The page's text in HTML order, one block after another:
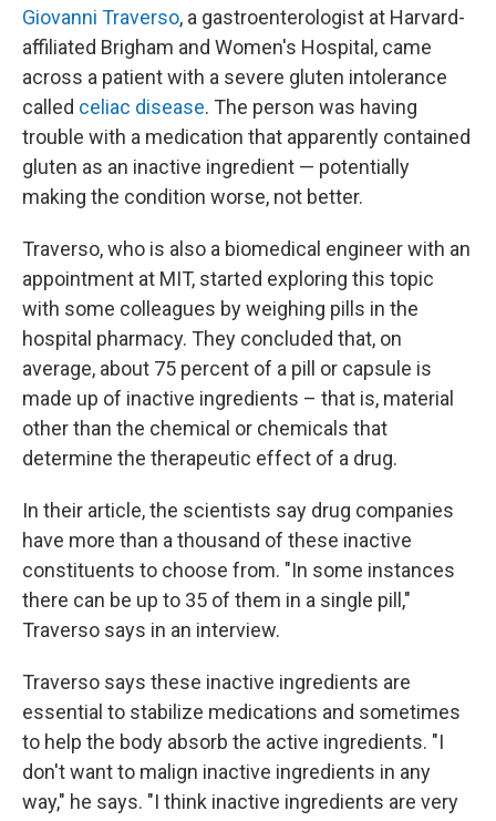
Giovanni Traverso, a gastroenterologist at Harvard-
affiliated Brigham and Women's Hospital, came
across a patient with a severe gluten intolerance
called celiac disease. The person was having
trouble with a medication that apparently contained
gluten as an inactive ingredient — potentially
making the condition worse, not better.
Traverso, who is also a biomedical engineer with an
appointment at MIT, started exploring this topic
with some colleagues by weighing pills in the
hospital pharmacy. They concluded that, on
average, about 75 percent of a pill or capsule is
made up of inactive ingredients – that is, material
other than the chemical or chemicals that
determine the therapeutic effect of a drug.
In their article, the scientists say drug companies
have more than a thousand of these inactive
constituents to choose from. "In some instances
there can be up to 35 of them in a single pill,"
Traverso says in an interview.
Traverso says these inactive ingredients are
essential to stabilize medications and sometimes
to help the body absorb the active ingredients. "I
don't want to malign inactive ingredients in any
way," he says. "I think inactive ingredients are very